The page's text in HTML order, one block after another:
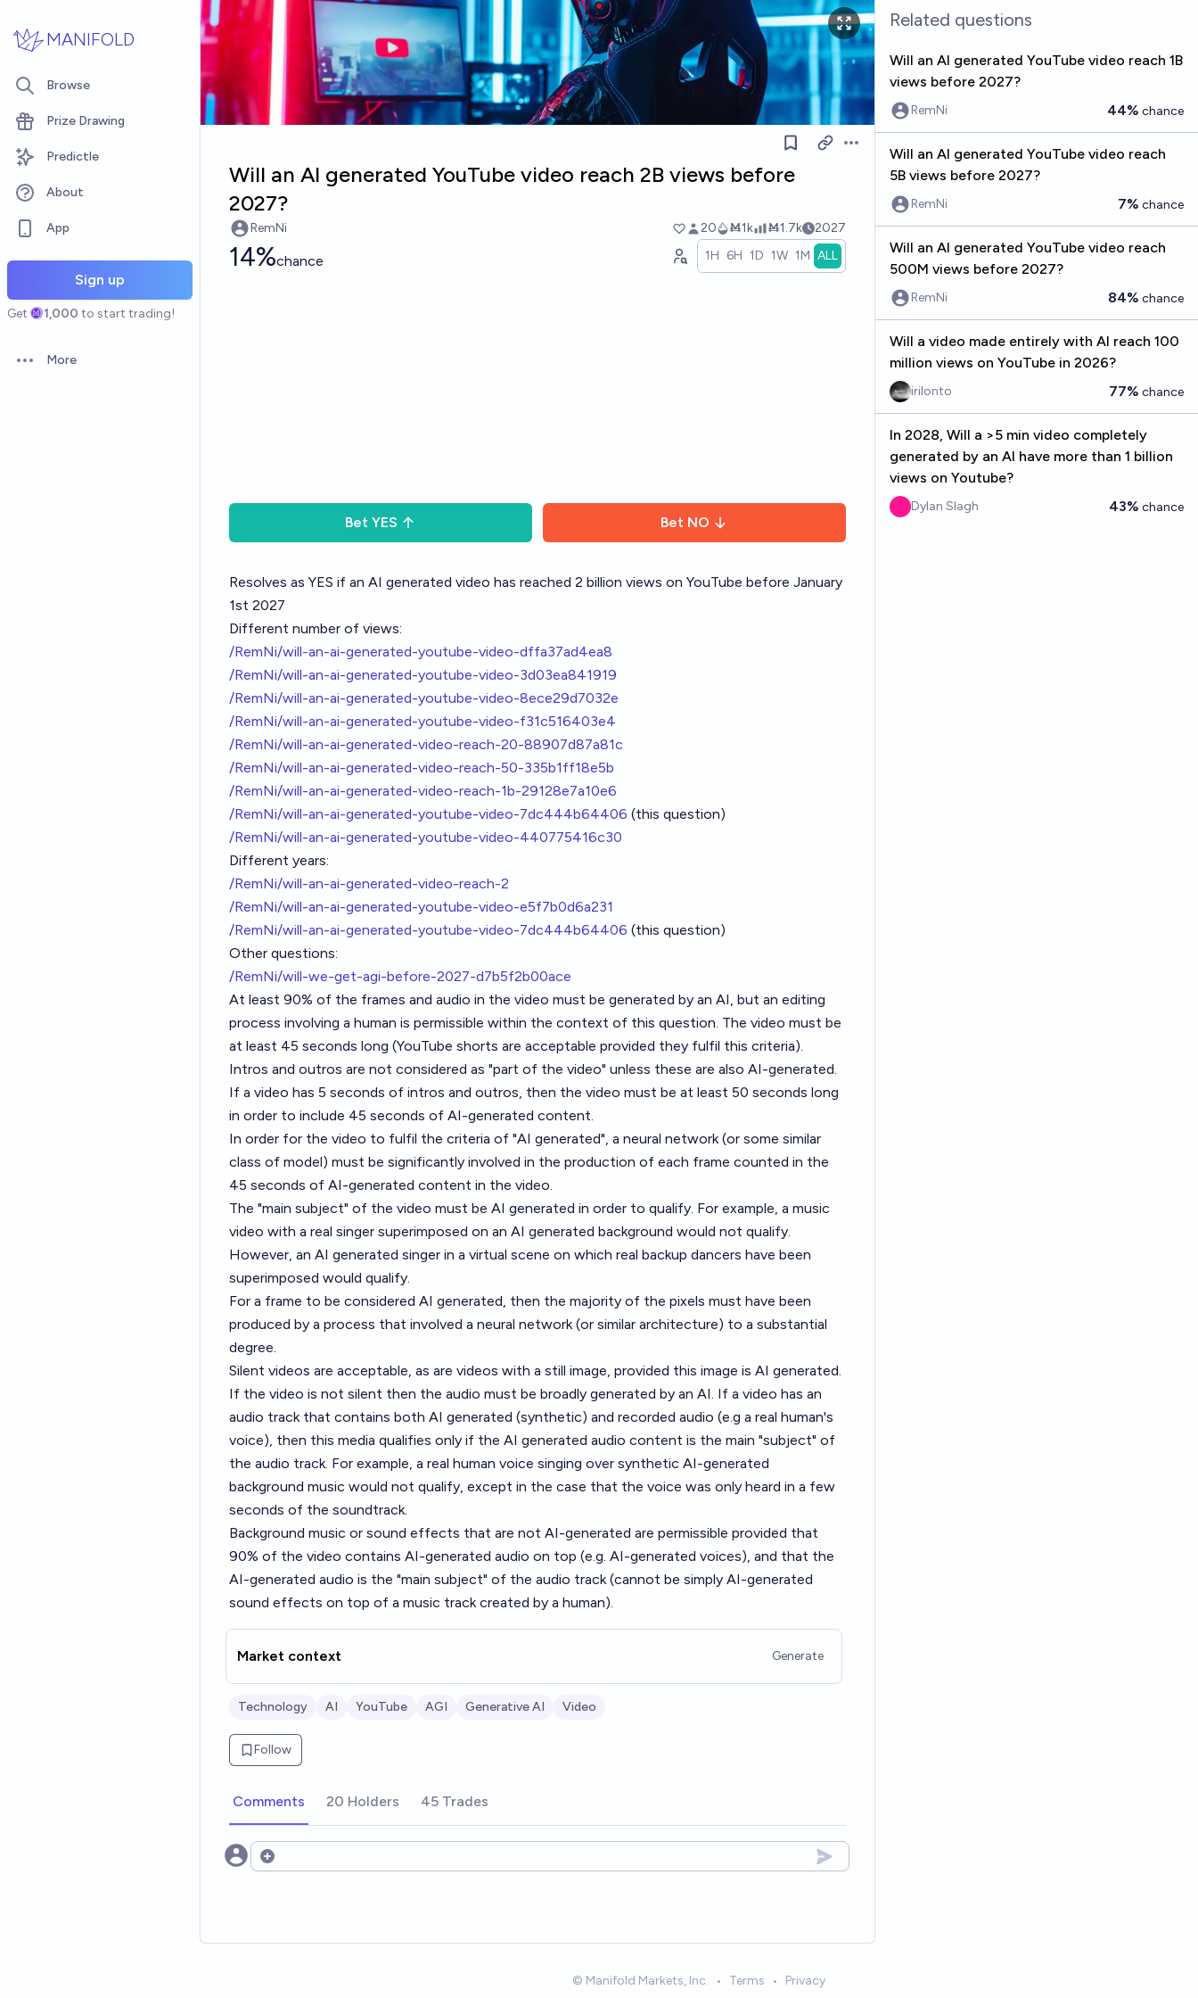
MANIFOLD
Browse
Prize Drawing
Predictle
About
App
Sign up
Get 1,000 to start trading!
Open options
More
Open options
Will an AI generated YouTube video reach 2B views before
2027?
RemNi 20 Ṁ1k Ṁ1.7k 2027
14%chance 1H 6H 1D 1W 1M ALL
Bet YES Bet NO
Resolves as YES if an AI generated video has reached 2 billion views on YouTube before January
1st 2027
Different number of views:
/RemNi/will-an-ai-generated-youtube-video-dffa37ad4ea8
/RemNi/will-an-ai-generated-youtube-video-3d03ea841919
/RemNi/will-an-ai-generated-youtube-video-8ece29d7032e
/RemNi/will-an-ai-generated-youtube-video-f31c516403e4
/RemNi/will-an-ai-generated-video-reach-20-88907d87a81c
/RemNi/will-an-ai-generated-video-reach-50-335b1ff18e5b
/RemNi/will-an-ai-generated-video-reach-1b-29128e7a10e6
/RemNi/will-an-ai-generated-youtube-video-7dc444b64406 (this question)
/RemNi/will-an-ai-generated-youtube-video-440775416c30
Different years:
/RemNi/will-an-ai-generated-video-reach-2
/RemNi/will-an-ai-generated-youtube-video-e5f7b0d6a231
/RemNi/will-an-ai-generated-youtube-video-7dc444b64406 (this question)
Other questions:
/RemNi/will-we-get-agi-before-2027-d7b5f2b00ace
At least 90% of the frames and audio in the video must be generated by an AI, but an editing
process involving a human is permissible within the context of this question. The video must be
at least 45 seconds long (YouTube shorts are acceptable provided they fulfil this criteria).
Intros and outros are not considered as "part of the video" unless these are also AI-generated.
If a video has 5 seconds of intros and outros, then the video must be at least 50 seconds long
in order to include 45 seconds of AI-generated content.
In order for the video to fulfil the criteria of "AI generated", a neural network (or some similar
class of model) must be significantly involved in the production of each frame counted in the
45 seconds of AI-generated content in the video.
The "main subject" of the video must be AI generated in order to qualify. For example, a music
video with a real singer superimposed on an AI generated background would not qualify.
However, an AI generated singer in a virtual scene on which real backup dancers have been
superimposed would qualify.
For a frame to be considered AI generated, then the majority of the pixels must have been
produced by a process that involved a neural network (or similar architecture) to a substantial
degree.
Silent videos are acceptable, as are videos with a still image, provided this image is AI generated.
If the video is not silent then the audio must be broadly generated by an AI. If a video has an
audio track that contains both AI generated (synthetic) and recorded audio (e.g a real human's
voice), then this media qualifies only if the AI generated audio content is the main "subject" of
the audio track. For example, a real human voice singing over synthetic AI-generated
background music would not qualify, except in the case that the voice was only heard in a few
seconds of the soundtrack.
Background music or sound effects that are not AI-generated are permissible provided that
90% of the video contains AI-generated audio on top (e.g. AI-generated voices), and that the
AI-generated audio is the "main subject" of the audio track (cannot be simply AI-generated
sound effects on top of a music track created by a human).
Market context Generate
Technology AI YouTube AGI Generative AI Video
Follow
Comments 20 Holders 45 Trades
Open options
Related questions
Will an AI generated YouTube video reach 1B
views before 2027?
RemNi 44% chance
Will an AI generated YouTube video reach
5B views before 2027?
RemNi 7% chance
Will an AI generated YouTube video reach
500M views before 2027?
RemNi 84% chance
Will a video made entirely with AI reach 100
million views on YouTube in 2026?
irilonto 77% chance
In 2028, Will a >5 min video completely
generated by an AI have more than 1 billion
views on Youtube?
Dylan Slagh 43% chance
© Manifold Markets, Inc. • Terms • Privacy